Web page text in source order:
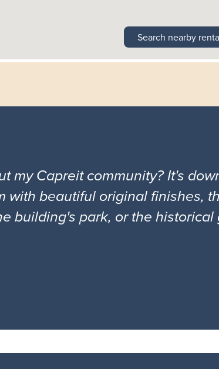
Search nearby
my Capreit community? It's
with beautiful original finishes,
building's park, or the